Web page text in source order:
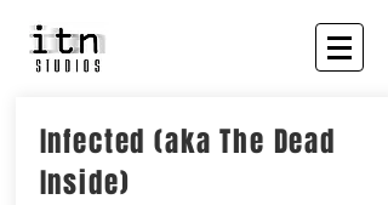
Infected (aka The Dead
Inside)